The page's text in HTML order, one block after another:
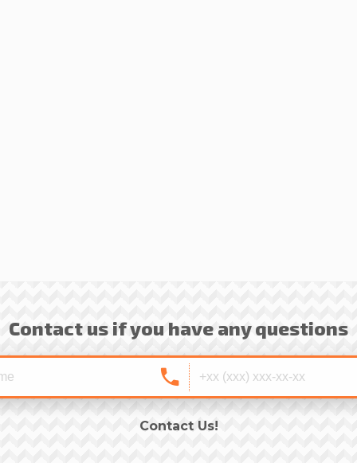
Contact us if you have any questions
Contact Us!